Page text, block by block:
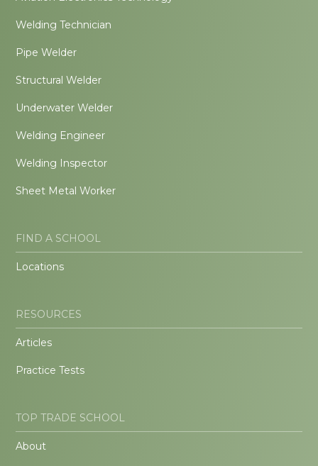
Welding Technician
Pipe Welder
Structural Welder
Underwater Welder
Welding Engineer
Welding Inspector
Sheet Metal Worker
FIND A SCHOOL
Locations
RESOURCES
Articles
Practice Tests
TOP TRADE SCHOOL
About